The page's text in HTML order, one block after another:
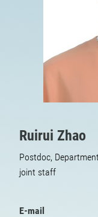
Ruirui Zhao
Postdoc,
joint staff
E-mail